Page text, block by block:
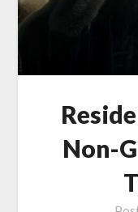
Non-